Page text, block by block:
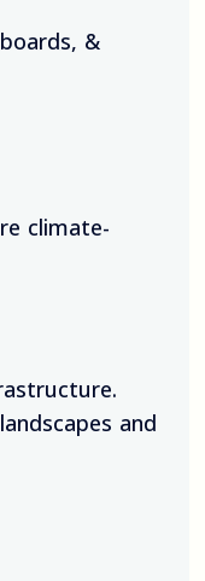
&
climate-
and